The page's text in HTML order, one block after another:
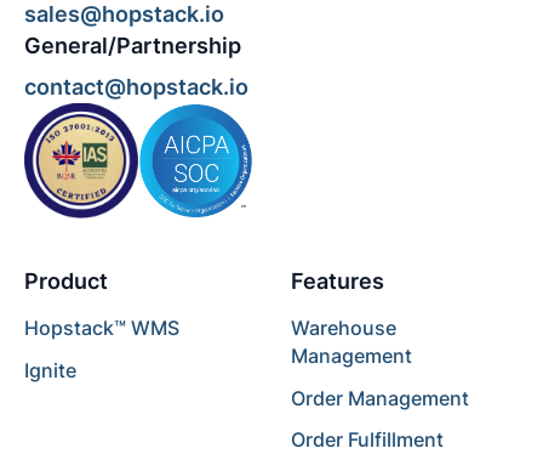
sales@hopstack.io
General/Partnership
contact@hopstack.io
Product
Hopstack™ WMS
Ignite
Features
Warehouse
Management
Order Management
Order Fulfillment